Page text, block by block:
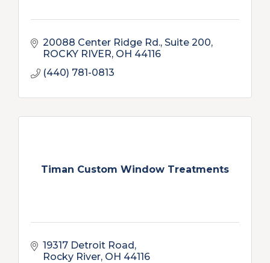
20088 Center Ridge Rd. Suite 200
ROCKY RIVER OH 44116
(440) 781-0813
Timan Custom Window Treatments
19317 Detroit Road
Rocky River OH 44116